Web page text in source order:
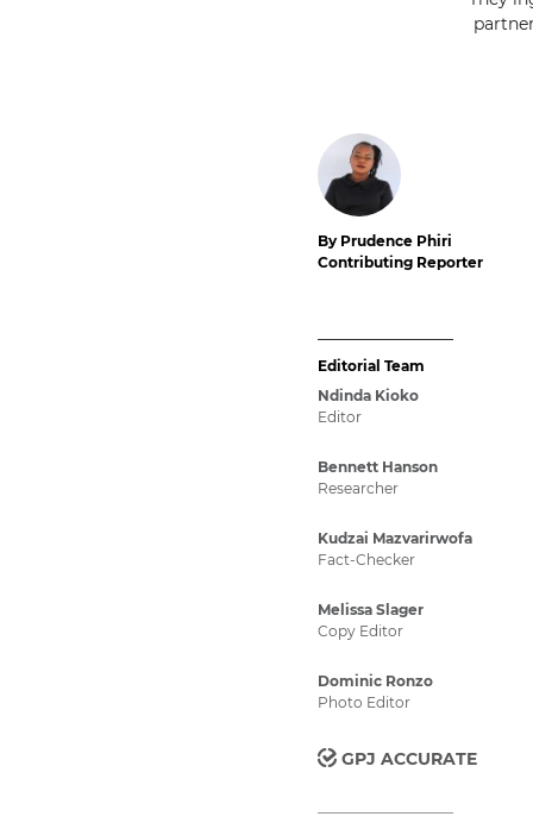
By Prudence Phiri
Contributing Reporter
Editorial Team
Ndinda Kioko
Editor
Bennett Hanson
Researcher
Kudzai Mazvarirwofa
Fact-Checker
Melissa Slager
Copy Editor
Dominic Ronzo
Photo Editor
GPJ ACCURATE